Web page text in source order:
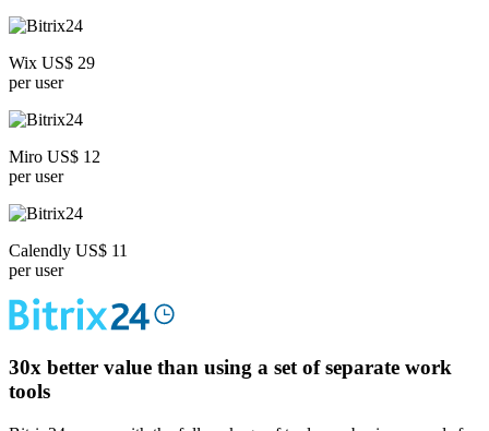
Wix US$ 29
per user
Miro US$ 12
per user
Calendly US$ 11
per user
30x better value than using a set of separate work
tools